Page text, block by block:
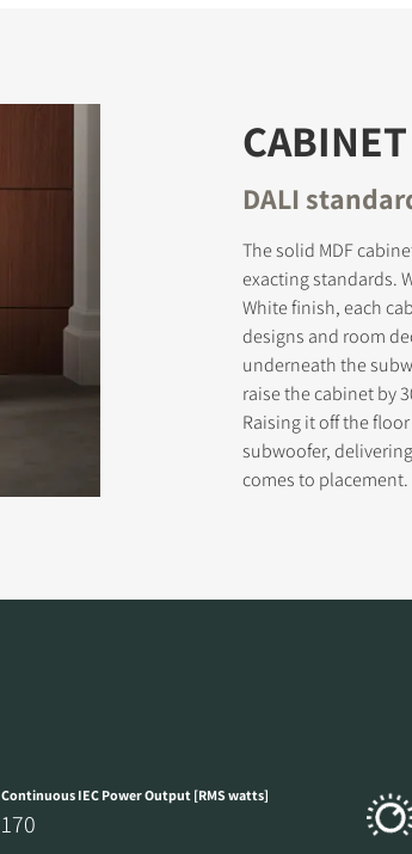
DALI
The solid MDF
exacting standards.
White finish, each
designs and room
underneath the
raise the cabinet by
Raising it off the
subwoofer,
comes to placement.
Continuous IEC Power Output [RMS watts]
170